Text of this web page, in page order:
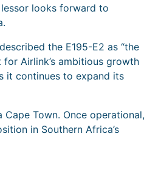
looks forward to
the E195-E2 as “the
Airlink’s ambitious growth
it continues to expand its
Town. Once operational,
in Southern Africa’s